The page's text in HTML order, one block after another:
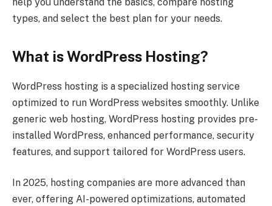
types, and select the best plan for your needs.
What is WordPress Hosting?
WordPress hosting is a specialized hosting service
optimized to run WordPress websites smoothly. Unlike
generic web hosting, WordPress hosting provides pre-
installed WordPress, enhanced performance, security
features, and support tailored for WordPress users.
In 2025, hosting companies are more advanced than
ever, offering AI-powered optimizations, automated